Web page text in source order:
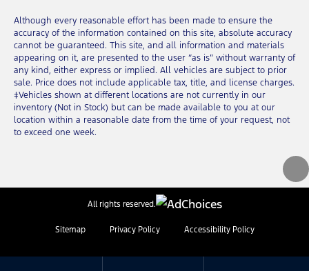
Although every reasonable effort has been made to ensure the
accuracy of the information contained on this site, absolute accuracy
cannot be guaranteed. This site, and all information and materials
appearing on it, are presented to the user “as is” without warranty of
any kind, either express or implied. All vehicles are subject to prior
sale. Price does not include applicable tax, title, and license charges.
‡Vehicles shown at different locations are not currently in our
inventory (Not in Stock) but can be made available to you at our
location within a reasonable date from the time of your request, not
to exceed one week.
Sitemap Privacy Policy Accessibility Policy
All rights reserved.